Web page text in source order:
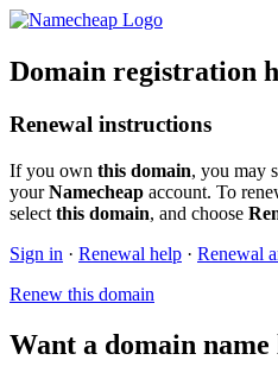
Domain registration
Renewal instructions
If you own this domain, you may
yourNamecheap account. To
select this domain, and choose
Sign in · Renewal help · Renewal
Renew this domain
Want a domain